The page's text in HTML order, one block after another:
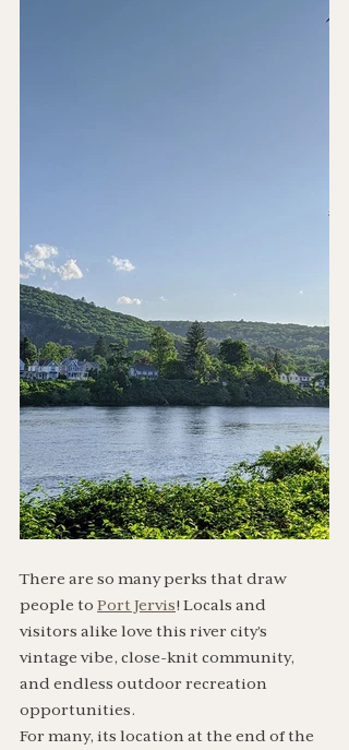
There are so many perks that draw
people to Port Jervis! Locals and
visitors alike love this river city’s
vintage vibe, close-knit community,
and endless outdoor recreation
opportunities.
For many, its location at the end of the